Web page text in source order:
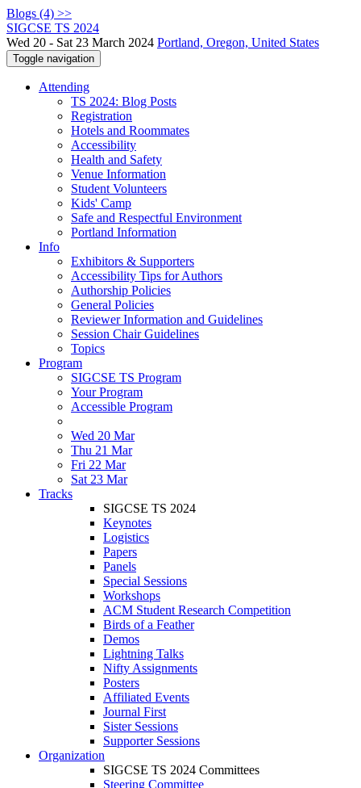
Blogs (4) >>
SIGCSE TS 2024
Wed 20 - Sat 23 March 2024 Portland, Oregon, United States
Toggle navigation
Attending
TS 2024: Blog Posts
Registration
Hotels and Roommates
Accessibility
Health and Safety
Venue Information
Student Volunteers
Kids' Camp
Safe and Respectful Environment
Portland Information
Info
Exhibitors & Supporters
Accessibility Tips for Authors
Authorship Policies
General Policies
Reviewer Information and Guidelines
Session Chair Guidelines
Topics
Program
SIGCSE TS Program
Your Program
Accessible Program
Wed 20 Mar
Thu 21 Mar
Fri 22 Mar
Sat 23 Mar
Tracks
SIGCSE TS 2024
Keynotes
Logistics
Papers
Panels
Special Sessions
Workshops
ACM Student Research Competition
Birds of a Feather
Demos
Lightning Talks
Nifty Assignments
Posters
Affiliated Events
Journal First
Sister Sessions
Supporter Sessions
Organization
SIGCSE TS 2024 Committees
Steering Committee